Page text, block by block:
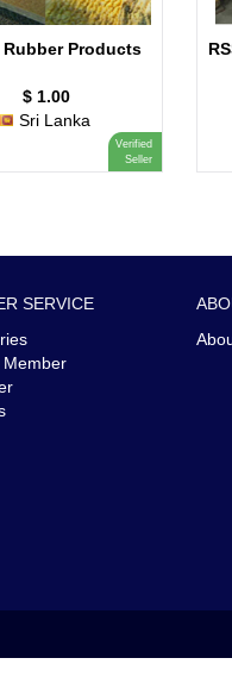
Rubber Products
$ 1.00
Sri Lanka
Verified
Seller
SERVICE
Member